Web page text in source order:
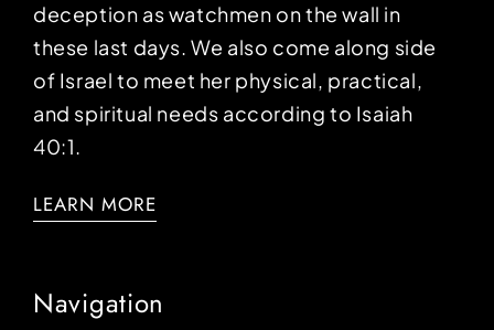
deception as watchmen on the wall in
these last days. We also come along side
of Israel to meet her physical, practical,
and spiritual needs according to Isaiah
40:1.
LEARN MORE
Navigation